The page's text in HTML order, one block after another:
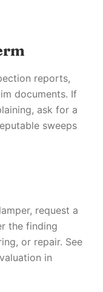
reports,
documents. If
ask for a
sweeps
request a
the finding
or repair. See
in